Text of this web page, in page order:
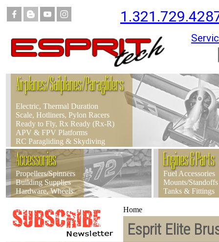
Airplanes/Sailplanes/Paragliders
Electric, Thermal Duration
Scale, Hotliners, Pylon Racers
Ready to Fly, Rx Ready (Rx-R)
APV & FPV Platforms
RC Paragliding & Skydiving
Accessories
Propellers/Spinners
Building Supplies
Hardware, Wheels
Engines & Parts
Fuel Accessories
Mounts/Standoffs
Tanks & Fittings
Home
Esprit Elite